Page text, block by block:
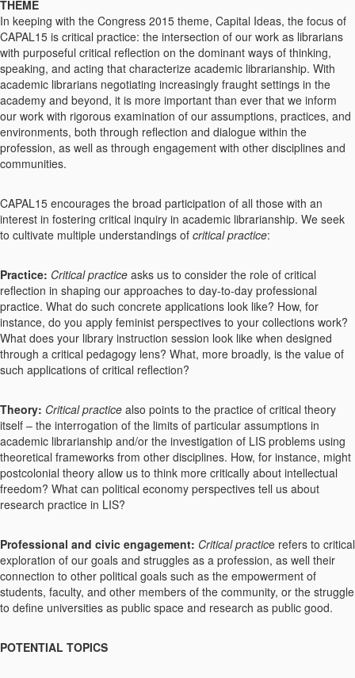
THEME
In keeping with the Congress 2015 theme, Capital Ideas, the focus of
CAPAL15 is critical practice: the intersection of our work as librarians
with purposeful critical reflection on the dominant ways of thinking,
speaking, and acting that characterize academic librarianship. With
academic librarians negotiating increasingly fraught settings in the
academy and beyond, it is more important than ever that we inform
our work with rigorous examination of our assumptions, practices, and
environments, both through reflection and dialogue within the
profession, as well as through engagement with other disciplines and
communities.
CAPAL15 encourages the broad participation of all those with an
interest in fostering critical inquiry in academic librarianship. We seek
to cultivate multiple understandings of critical practice:
Practice: Critical practice asks us to consider the role of critical
reflection in shaping our approaches to day-to-day professional
practice. What do such concrete applications look like? How, for
instance, do you apply feminist perspectives to your collections work?
What does your library instruction session look like when designed
through a critical pedagogy lens? What, more broadly, is the value of
such applications of critical reflection?
Theory: Critical practice also points to the practice of critical theory
itself – the interrogation of the limits of particular assumptions in
academic librarianship and/or the investigation of LIS problems using
theoretical frameworks from other disciplines. How, for instance, might
postcolonial theory allow us to think more critically about intellectual
freedom? What can political economy perspectives tell us about
research practice in LIS?
Professional and civic engagement: Critical practice refers to critical
exploration of our goals and struggles as a profession, as well their
connection to other political goals such as the empowerment of
students, faculty, and other members of the community, or the struggle
to define universities as public space and research as public good.
POTENTIAL TOPICS